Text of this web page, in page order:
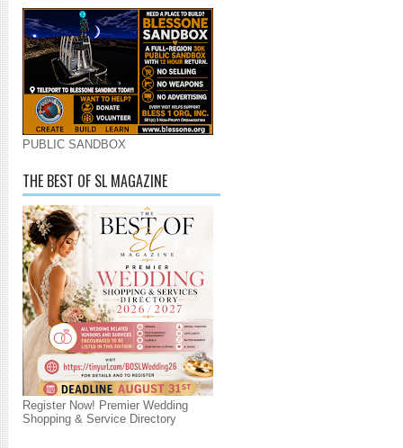
PUBLIC SANDBOX
THE BEST OF SL MAGAZINE
Register Now! Premier Wedding
Shopping & Service Directory